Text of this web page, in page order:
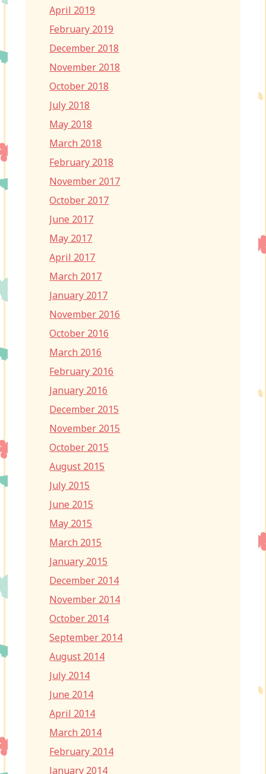
April 2019
February 2019
December 2018
November 2018
October 2018
July 2018
May 2018
March 2018
February 2018
November 2017
October 2017
June 2017
May 2017
April 2017
March 2017
January 2017
November 2016
October 2016
March 2016
February 2016
January 2016
December 2015
November 2015
October 2015
August 2015
July 2015
June 2015
May 2015
March 2015
January 2015
December 2014
November 2014
October 2014
September 2014
August 2014
July 2014
June 2014
April 2014
March 2014
February 2014
January 2014